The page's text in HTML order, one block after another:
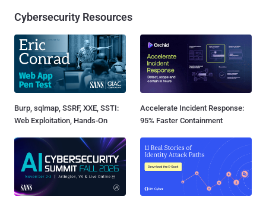
Cybersecurity Resources
Burp, sqlmap, SSRF, XXE, SSTI:
Web Exploitation, Hands-On
Accelerate Incident Response:
95% Faster Containment